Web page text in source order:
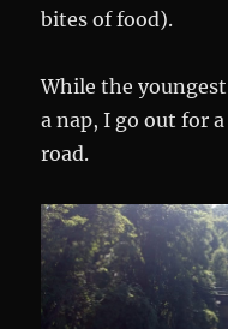
bites of food).
While the
a nap, I go out for
road.